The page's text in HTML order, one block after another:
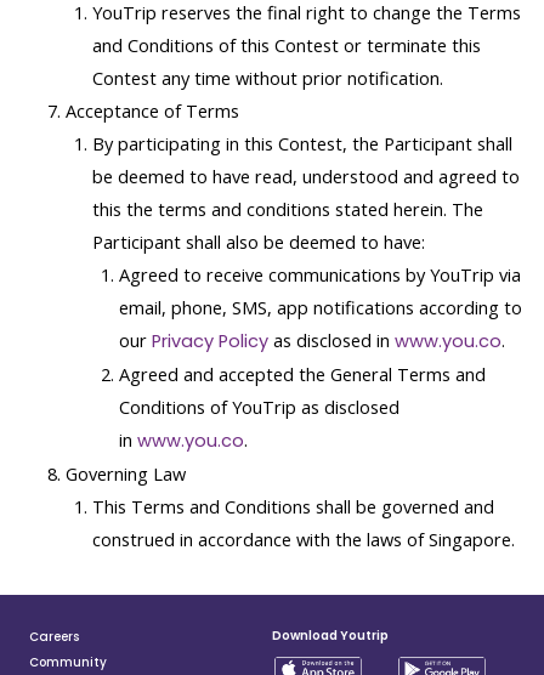
YouTrip reserves the final right to change the Terms
and Conditions of this Contest or terminate this
Contest any time without prior notification.
Acceptance of Terms
By participating in this Contest, the Participant shall
be deemed to have read, understood and agreed to
this the terms and conditions stated herein. The
Participant shall also be deemed to have:
Agreed to receive communications by YouTrip via
email, phone, SMS, app notifications according to
our Privacy Policy as disclosed in www.you.co.
Agreed and accepted the General Terms and
Conditions of YouTrip as disclosed
in www.you.co.
Governing Law
This Terms and Conditions shall be governed and
construed in accordance with the laws of Singapore.
Careers
Community
Download Youtrip